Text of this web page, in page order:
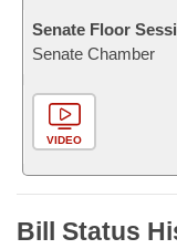
Senate Floor
Senate Chamber
VIDEO
Bill Status